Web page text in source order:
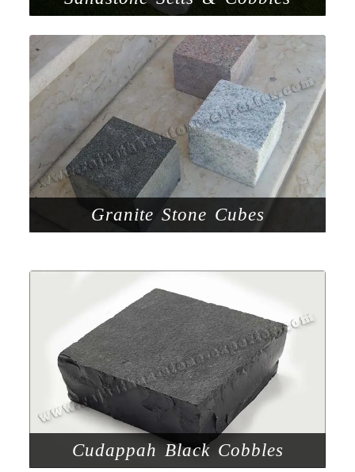
Granite Stone Cubes
Cudappah Black Cobbles